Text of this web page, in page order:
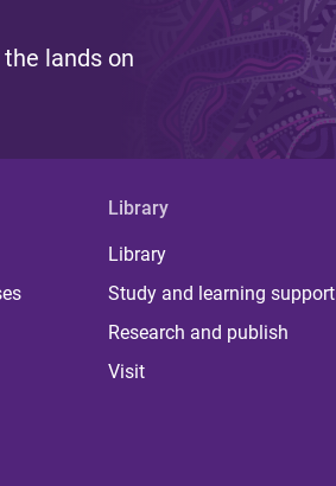
lands on
Library
Library
Study and learning support
Research and publish
Visit